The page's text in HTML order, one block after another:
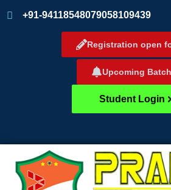
+91-94118548079058109439
Registration open
Upcoming
Student Login